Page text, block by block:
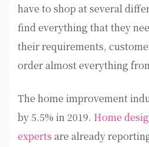
have to shop at several
find everything that they
their requirements,
order almost everything
The home improvement
by 5.5% in 2019. Home
experts are already